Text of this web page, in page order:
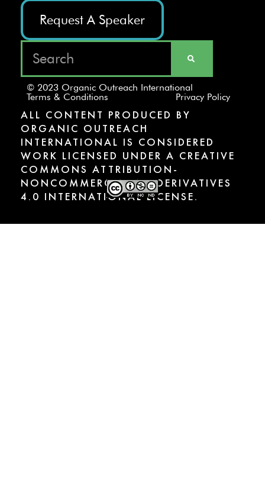
Request A Speaker
© 2023 Organic Outreach International
Terms & Conditions
Privacy Policy
ALL CONTENT PRODUCED BY
ORGANIC OUTREACH
INTERNATIONAL IS CONSIDERED
WORK LICENSED UNDER A CREATIVE
COMMONS ATTRIBUTION-
NONCOMMERCIAL-NODERIVATIVES
4.0 INTERNATIONAL LICENSE.